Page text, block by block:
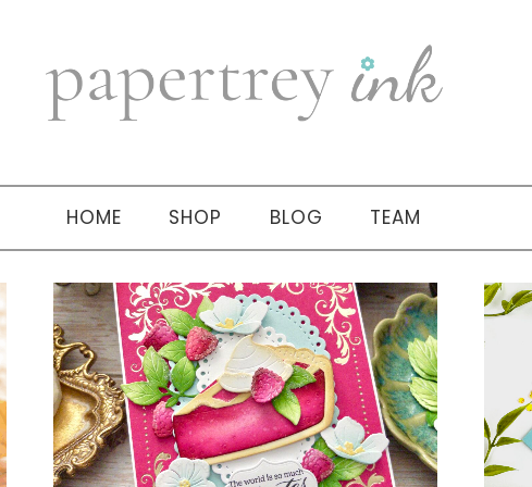
HOME SHOP BLOG TEAM